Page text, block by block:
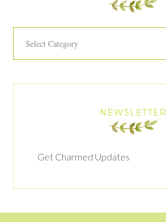
NEWSLETTER
Get Charmed Updates